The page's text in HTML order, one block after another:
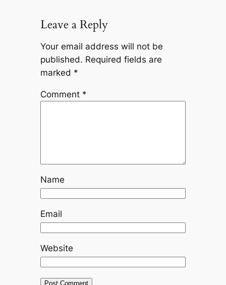
Leave a Reply
Your email address will not be
published. Required fields are
marked *
Comment *
Name
Email
Website